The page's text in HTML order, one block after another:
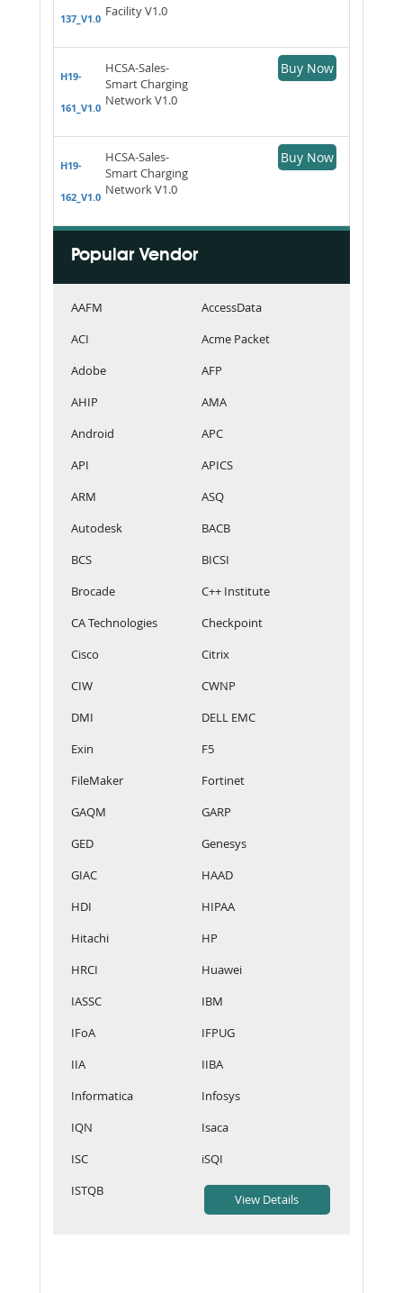
137_V1.0 Facility V1.0
H19-
161_V1.0
HCSA-Sales-
Smart Charging
Network V1.0
Buy Now
H19-
162_V1.0
HCSA-Sales-
Smart Charging
Network V1.0
Buy Now
Popular Vendor
AAFM
AccessData
ACI
Acme Packet
Adobe
AFP
AHIP
AMA
Android
APC
API
APICS
ARM
ASQ
Autodesk
BACB
BCS
BICSI
Brocade
C++ Institute
CA Technologies
Checkpoint
Cisco
Citrix
CIW
CWNP
DMI
DELL EMC
Exin
F5
FileMaker
Fortinet
GAQM
GARP
GED
Genesys
GIAC
HAAD
HDI
HIPAA
Hitachi
HP
HRCI
Huawei
IASSC
IBM
IFoA
IFPUG
IIA
IIBA
Informatica
Infosys
IQN
Isaca
ISC
iSQI
ISTQB